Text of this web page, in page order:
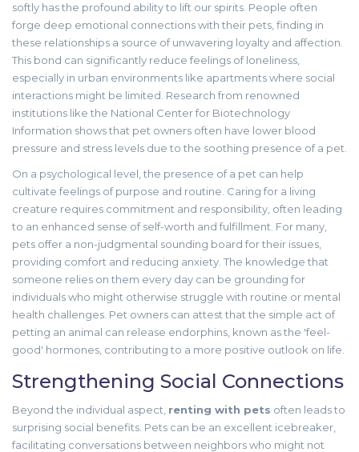
softly has the profound ability to lift our spirits. People often
forge deep emotional connections with their pets, finding in
these relationships a source of unwavering loyalty and affection.
This bond can significantly reduce feelings of loneliness,
especially in urban environments like apartments where social
interactions might be limited. Research from renowned
institutions like the National Center for Biotechnology
Information shows that pet owners often have lower blood
pressure and stress levels due to the soothing presence of a pet.
On a psychological level, the presence of a pet can help
cultivate feelings of purpose and routine. Caring for a living
creature requires commitment and responsibility, often leading
to an enhanced sense of self-worth and fulfillment. For many,
pets offer a non-judgmental sounding board for their issues,
providing comfort and reducing anxiety. The knowledge that
someone relies on them every day can be grounding for
individuals who might otherwise struggle with routine or mental
health challenges. Pet owners can attest that the simple act of
petting an animal can release endorphins, known as the 'feel-
good' hormones, contributing to a more positive outlook on life.
Strengthening Social Connections
Beyond the individual aspect, renting with pets often leads to
surprising social benefits. Pets can be an excellent icebreaker,
facilitating conversations between neighbors who might not